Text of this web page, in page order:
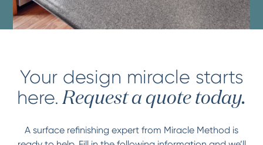
Your design miracle starts
here. Request a quote today.
A surface refinishing expert from Miracle Method is